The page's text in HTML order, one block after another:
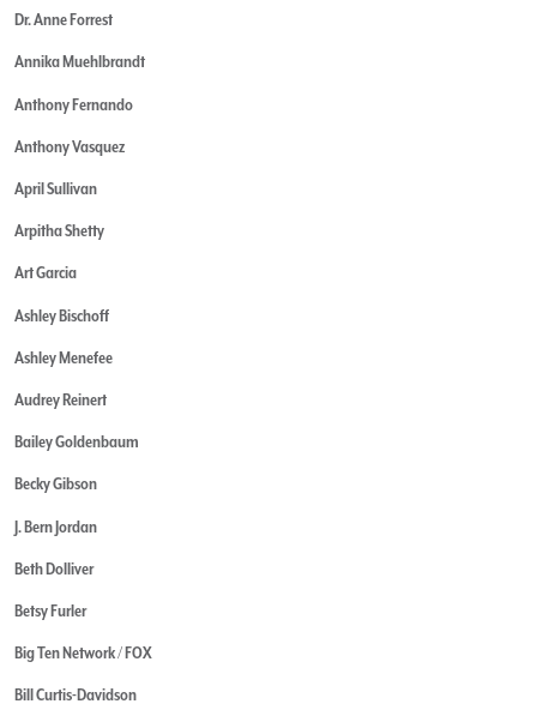
Dr. Anne Forrest
Annika Muehlbrandt
Anthony Fernando
Anthony Vasquez
April Sullivan
Arpitha Shetty
Art Garcia
Ashley Bischoff
Ashley Menefee
Audrey Reinert
Bailey Goldenbaum
Becky Gibson
J. Bern Jordan
Beth Dolliver
Betsy Furler
Big Ten Network / FOX
Bill Curtis-Davidson